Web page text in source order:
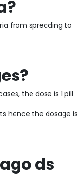
from spreading to
the dose is 1 pill
hence the dosage is
ds